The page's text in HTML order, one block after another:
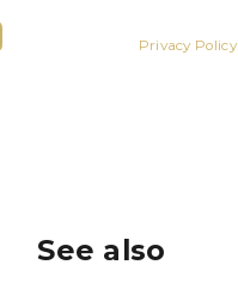
By clicking the button you agree
to the terms of the Privacy Policy
See also